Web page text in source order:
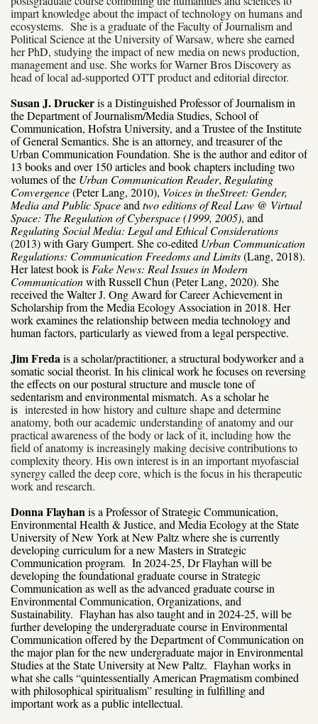
impart knowledge about the impact of technology on humans and
ecosystems. She is a graduate of the Faculty of Journalism and
Political Science at the University of Warsaw, where she earned
her PhD, studying the impact of new media on news production,
management and use. She works for Warner Bros Discovery as
head of local ad-supported OTT product and editorial director.
Susan J. Druckeris a Distinguished Professor of Journalism in
the Department of Journalism/Media Studies, School of
Communication, Hofstra University, and a Trustee of the Institute
of General Semantics. She is an attorney, and treasurer of the
Urban Communication Foundation. She is the author and editor of
13 books and over 150 articles and book chapters including two
volumes of the Urban Communication Reader, Regulating
Convergence(Peter Lang, 2010), Voices in theStreet: Gender,
Media and Public Spaceand two editions of Real Law @ Virtual
Space: The Regulation of Cyberspace (1999, 2005), and
Regulating Social Media: Legal and Ethical Considerations
(2013) with Gary Gumpert. She co-edited Urban Communication
Regulations: Communication Freedoms and Limits(Lang, 2018).
Her latest book is Fake News: Real Issues in Modern
Communicationwith Russell Chun (Peter Lang, 2020). She
received the Walter J. Ong Award for Career Achievement in
Scholarship from the Media Ecology Association in 2018. Her
work examines the relationship between media technology and
human factors, particularly as viewed from a legal perspective.
Jim Fredais a scholar/practitioner, a structural bodyworker and a
somatic social theorist. In his clinical work he focuses on reversing
the effects on our postural structure and muscle tone of
sedentarism and environmental mismatch. As a scholar he
is interested in how history and culture shape and determine
anatomy, both our academic understanding of anatomy and our
practical awareness of the body or lack of it, including how the
field of anatomy is increasingly making decisive contributions to
complexity theory. His own interest is in an important myofascial
synergy called the deep core, which is the focus in his therapeutic
work and research.
Donna Flayhanis a Professor of Strategic Communication,
Environmental Health & Justice, and Media Ecology at the State
University of New York at New Paltz where she is currently
developing curriculum for a new Masters in Strategic
Communication program. In 2024-25, Dr Flayhan will be
developing the foundational graduate course in Strategic
Communication as well as the advanced graduate course in
Environmental Communication, Organizations, and
Sustainability. Flayhan has also taught and in 2024-25, will be
further developing the undergraduate course in Environmental
Communication offered by the Department of Communication on
the major plan for the new undergraduate major in Environmental
Studies at the State University at New Paltz. Flayhan works in
what she calls “quintessentially American Pragmatism combined
with philosophical spiritualism” resulting in fulfilling and
important work as a public intellectual.